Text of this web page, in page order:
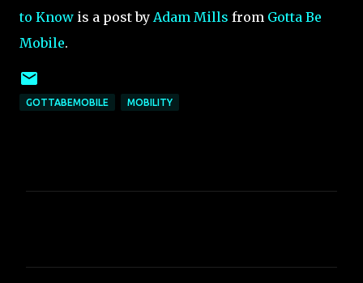
to Know is a post by Adam Mills from Gotta Be
Mobile.
GOTTABEMOBILE MOBILITY